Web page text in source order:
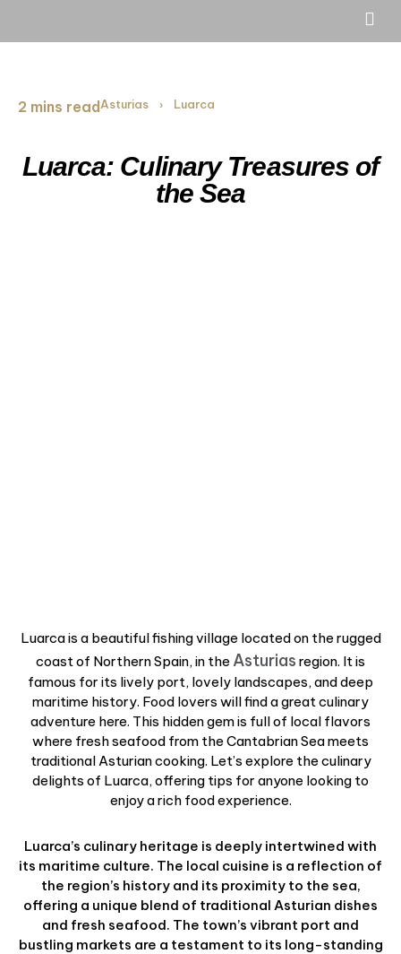
2 mins read Asturias › Luarca
Luarca: Culinary Treasures of
the Sea
Luarca is a beautiful fishing village located on the rugged
coast of Northern Spain, in the Asturias region. It is
famous for its lively port, lovely landscapes, and deep
maritime history. Food lovers will find a great culinary
adventure here. This hidden gem is full of local flavors
where fresh seafood from the Cantabrian Sea meets
traditional Asturian cooking. Let’s explore the culinary
delights of Luarca, offering tips for anyone looking to
enjoy a rich food experience.
Luarca’s culinary heritage is deeply intertwined with
its maritime culture. The local cuisine is a reflection of
the region’s history and its proximity to the sea,
offering a unique blend of traditional Asturian dishes
and fresh seafood. The town’s vibrant port and
bustling markets are a testament to its long-standing